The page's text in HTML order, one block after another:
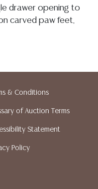
drawer opening to
carved paw feet,
remain secure and intact, I
exhibit light wear
lid panel shows a visible
and therefore does not
panel but rather a
& Conditions
of Auction Terms
Statement
Policy